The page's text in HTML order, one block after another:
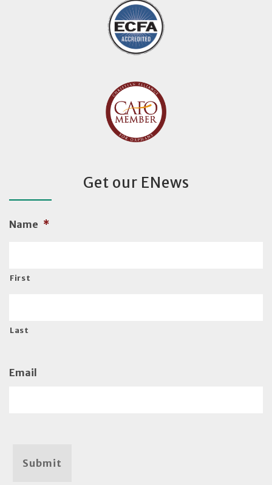
Get our ENews
Name *
First
Last
Email
Submit